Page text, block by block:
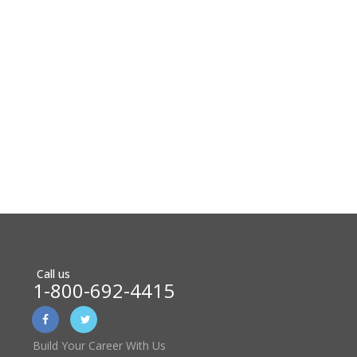
Call us
1-800-692-4415
Build Your Career With Us